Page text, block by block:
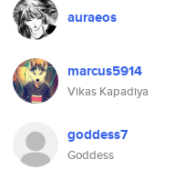
auraeos
marcus5914
Vikas Kapadiya
goddess7
Goddess